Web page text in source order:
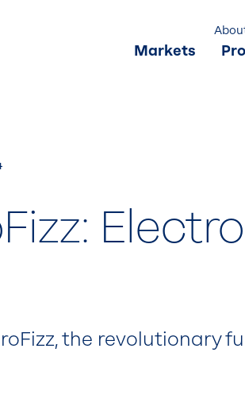
Markets
the revolutionary